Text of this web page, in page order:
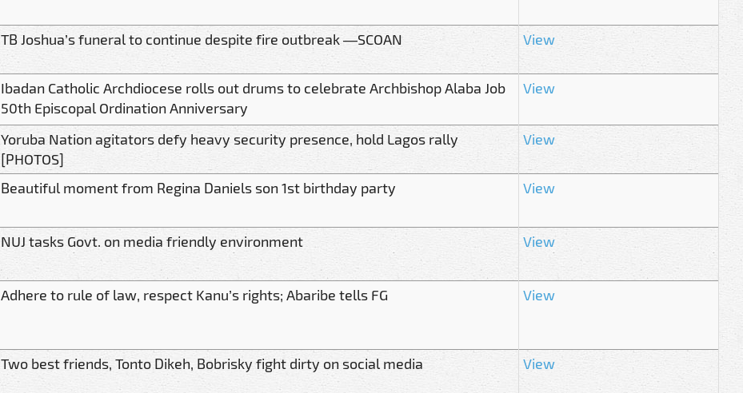
TB Joshua’s funeral to continue despite fire outbreak —SCOAN View
Ibadan Catholic Archdiocese rolls out drums to celebrate Archbishop Alaba Job
50th Episcopal Ordination Anniversary
View
Yoruba Nation agitators defy heavy security presence, hold Lagos rally
[PHOTOS]
View
Beautiful moment from Regina Daniels son 1st birthday party View
NUJ tasks Govt. on media friendly environment View
Adhere to rule of law, respect Kanu’s rights; Abaribe tells FG View
Two best friends, Tonto Dikeh, Bobrisky fight dirty on social media View